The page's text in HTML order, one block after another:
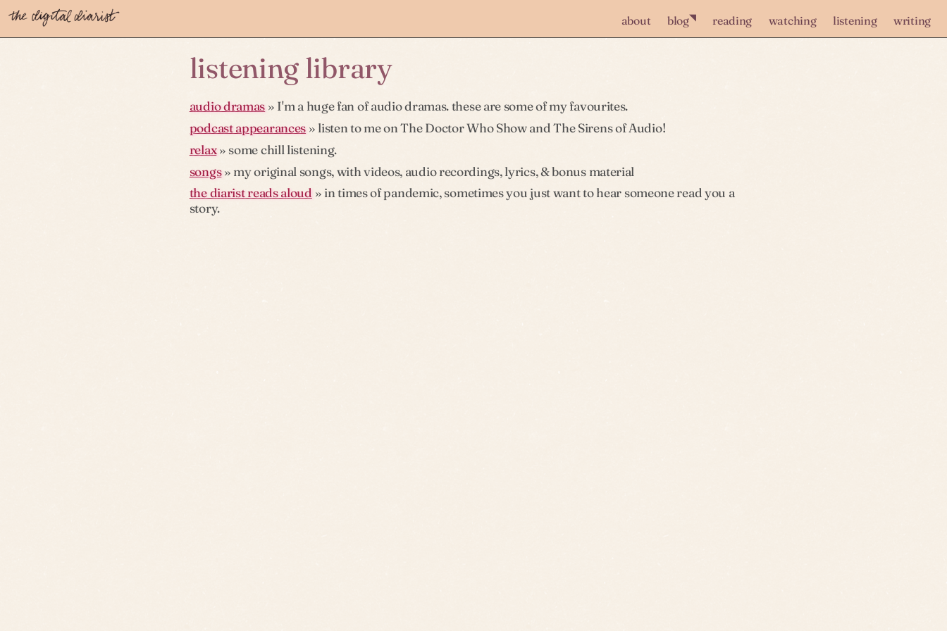
about blog◥ reading watching listening writing
listening library
audio dramas » I'm a huge fan of audio dramas. these are some of my favourites.
podcast appearances » listen to me on The Doctor Who Show and The Sirens of Audio!
relax» some chill listening.
songs» my original songs, with videos, audio recordings, lyrics, & bonus material
the diarist reads aloud » in times of pandemic, sometimes you just want to hear someone read you a
story.